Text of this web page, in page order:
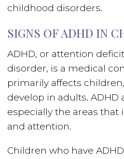
childhood disorders.
SIGNS OF ADHD IN
ADHD, or attention
disorder, is a medical
primarily affects
develop in adults. ADHD
especially the areas that
and attention.
Children who have